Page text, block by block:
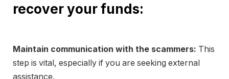
recover your funds:
Maintain communication with the scammers: This
step is vital, especially if you are seeking external
assistance.